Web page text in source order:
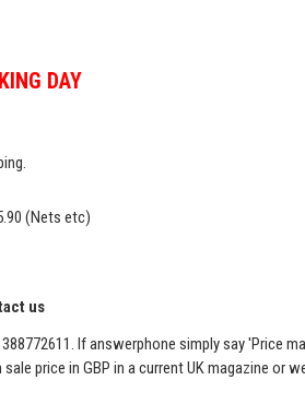
DAY
(Nets etc)
us
If answerphone simply say 'Price
price in GBP in a current UK magazine or